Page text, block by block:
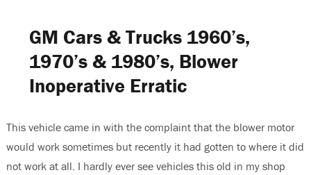
Repair Index
Join
GM Cars & Trucks 1960’s,
1970’s & 1980’s, Blower
Inoperative Erratic
This vehicle came in with the complaint that the blower motor
would work sometimes but recently it had gotten to where it did
not work at all. I hardly ever see vehicles this old in my shop